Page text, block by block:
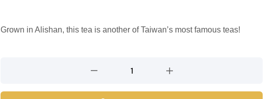
Grown in Alishan, this tea is another of Taiwan’s most famous teas!
Tea